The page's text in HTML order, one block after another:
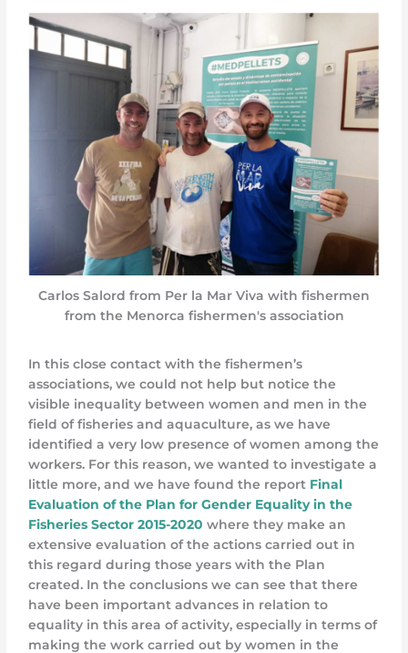
Carlos Salord from Per la Mar Viva with fishermen
from the Menorca fishermen's association
In this close contact with the fishermen’s
associations, we could not help but notice the
visible inequality between women and men in the
field of fisheries and aquaculture, as we have
identified a very low presence of women among the
workers. For this reason, we wanted to investigate a
little more, and we have found the report Final
Evaluation of the Plan for Gender Equality in the
Fisheries Sector 2015-2020 where they make an
extensive evaluation of the actions carried out in
this regard during those years with the Plan
created. In the conclusions we can see that there
have been important advances in relation to
equality in this area of activity, especially in terms of
making the work carried out by women in the